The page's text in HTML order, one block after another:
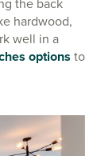
hardwood,
well in a
options to